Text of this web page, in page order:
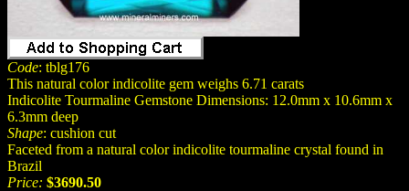
Code: tblg176
This natural color indicolite gem weighs 6.71 carats
Indicolite Tourmaline Gemstone Dimensions: 12.0mm x 10.6mm x
6.3mm deep
Shape: cushion cut
Faceted from a natural color indicolite tourmaline crystal found in
Brazil
Price: $3690.50